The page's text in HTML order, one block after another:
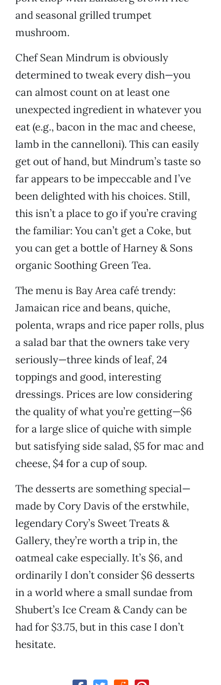
and seasonal grilled trumpet
mushroom.
Chef Sean Mindrum is obviously
determined to tweak every dish—you
can almost count on at least one
unexpected ingredient in whatever you
eat (e.g., bacon in the mac and cheese,
lamb in the cannelloni). This can easily
get out of hand, but Mindrum’s taste so
far appears to be impeccable and I’ve
been delighted with his choices. Still,
this isn’t a place to go if you’re craving
the familiar: You can’t get a Coke, but
you can get a bottle of Harney & Sons
organic Soothing Green Tea.
The menu is Bay Area café trendy:
Jamaican rice and beans, quiche,
polenta, wraps and rice paper rolls, plus
a salad bar that the owners take very
seriously—three kinds of leaf, 24
toppings and good, interesting
dressings. Prices are low considering
the quality of what you’re getting—$6
for a large slice of quiche with simple
but satisfying side salad, $5 for mac and
cheese, $4 for a cup of soup.
The desserts are something special—
made by Cory Davis of the erstwhile,
legendary Cory’s Sweet Treats &
Gallery, they’re worth a trip in, the
oatmeal cake especially. It’s $6, and
ordinarily I don’t consider $6 desserts
in a world where a small sundae from
Shubert’s Ice Cream & Candy can be
had for $3.75, but in this case I don’t
hesitate.